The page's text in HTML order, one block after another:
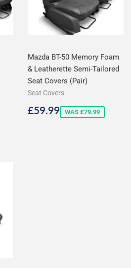
Mazda BT-50 Memory Foam
& Leatherette Semi-Tailored
Seat Covers (Pair)
Seat Covers
Sale
£59.99£59.99
WAS £79.99